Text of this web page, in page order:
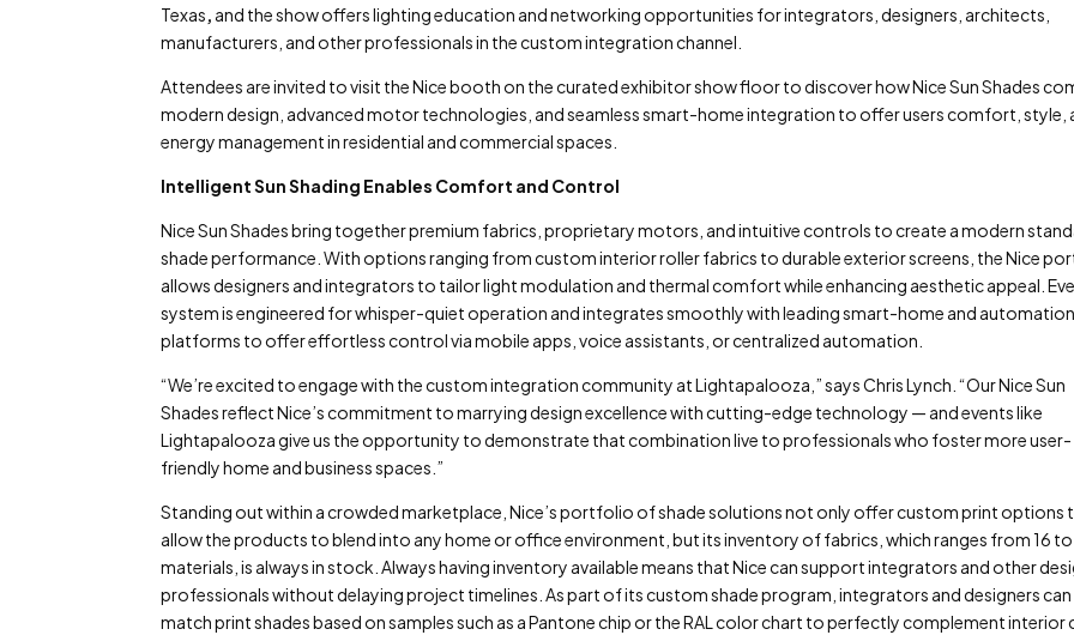
Texas, and the show offers lighting education and networking opportunities for integrators, designers, architects,
manufacturers, and other professionals in the custom integration channel.
Attendees are invited to visit the Nice booth on the curated exhibitor show floor to discover how Nice Sun Shades
modern design, advanced motor technologies, and seamless smart-home integration to offer users comfort, style,
energy management in residential and commercial spaces.
Intelligent Sun Shading Enables Comfort and Control
Nice Sun Shades bring together premium fabrics, proprietary motors, and intuitive controls to create a modern
shade performance. With options ranging from custom interior roller fabrics to durable exterior screens, the Nice
allows designers and integrators to tailor light modulation and thermal comfort while enhancing aesthetic appeal.
system is engineered for whisper-quiet operation and integrates smoothly with leading smart-home and automation
platforms to offer effortless control via mobile apps, voice assistants, or centralized automation.
“We’re excited to engage with the custom integration community at Lightapalooza,” says Chris Lynch. “Our Nice Sun
Shades reflect Nice’s commitment to marrying design excellence with cutting-edge technology — and events like
Lightapalooza give us the opportunity to demonstrate that combination live to professionals who foster more user-
friendly home and business spaces.”
Standing out within a crowded marketplace, Nice’s portfolio of shade solutions not only offer custom print options
allow the products to blend into any home or office environment, but its inventory of fabrics, which ranges from 16
materials, is always in stock. Always having inventory available means that Nice can support integrators and other
professionals without delaying project timelines. As part of its custom shade program, integrators and designers can
match print shades based on samples such as a Pantone chip or the RAL color chart to perfectly complement interior